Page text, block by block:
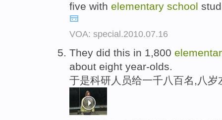
five with elementary school
VOA: special.2010.07.16
They did this in 1,800
about eight year-olds.
于是科研人员给一千八百名,八